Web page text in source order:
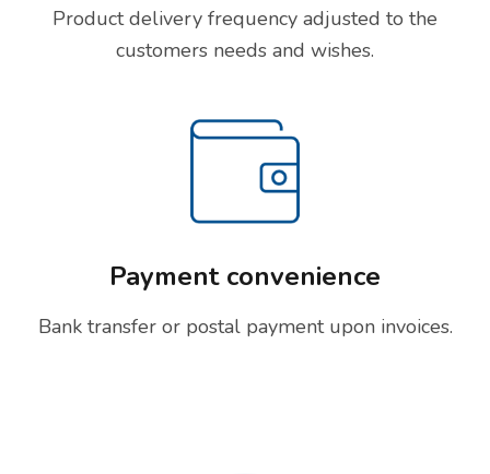
Product delivery frequency adjusted to the
customers needs and wishes.
Payment convenience
Bank transfer or postal payment upon invoices.